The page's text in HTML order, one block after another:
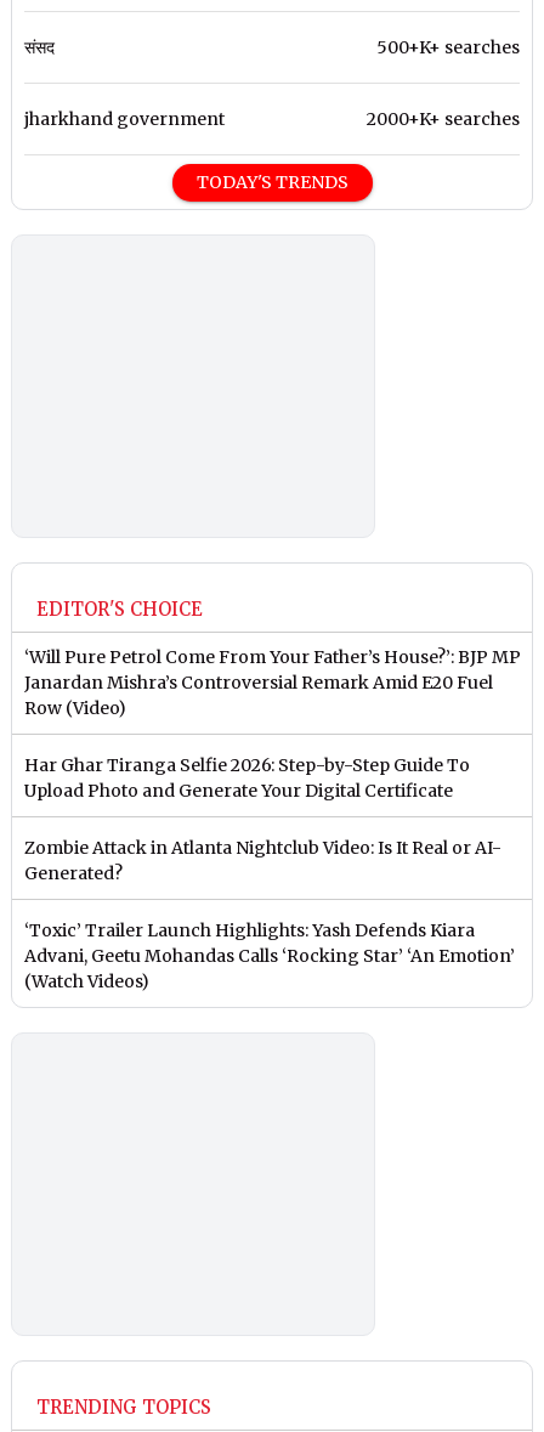
संसद 500+K+ searches
jharkhand government 2000+K+ searches
TODAY'S TRENDS
EDITOR'S CHOICE
‘Will Pure Petrol Come From Your Father’s House?’: BJP MP
Janardan Mishra’s Controversial Remark Amid E20 Fuel
Row (Video)
Har Ghar Tiranga Selfie 2026: Step-by-Step Guide To
Upload Photo and Generate Your Digital Certificate
Zombie Attack in Atlanta Nightclub Video: Is It Real or AI-
Generated?
‘Toxic’ Trailer Launch Highlights: Yash Defends Kiara
Advani, Geetu Mohandas Calls ‘Rocking Star’ ‘An Emotion’
(Watch Videos)
TRENDING TOPICS